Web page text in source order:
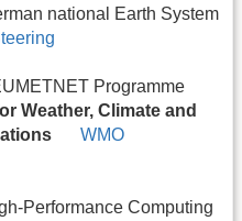
national Earth System
Programme
Weather, Climate and
WMO
Performance Computing